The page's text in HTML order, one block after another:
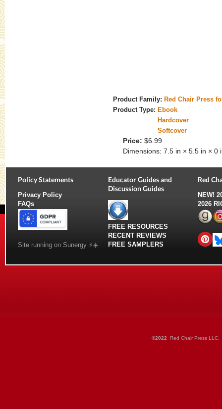
Product Family: Red Chair Press
Product Type: Ebook
Hardcover
Softcover
Price: $6.99
Dimensions: 7.5 in × 5.5 in × 0
Policy Statements
Privacy Policy
FAQs
Site running on Sunergy ⚡️☀️
Educator Guides and
Discussion Guides
FREE RESOURCES
RECENT REVIEWS
FREE SAMPLERS
Red
NEW!
2026
©2022 Red Chair Press